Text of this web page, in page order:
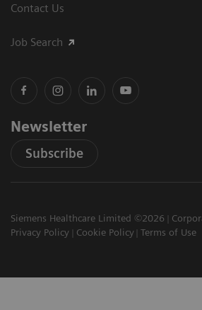
Contact Us
Job Search
Newsletter
Subscribe
Siemens Healthcare Limited ©2026
Privacy Policy
Cookie Policy Terms of Use